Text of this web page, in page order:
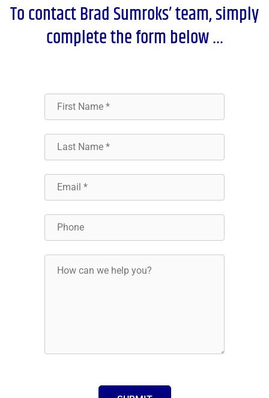
To contact Brad Sumroks’ team, simply
complete the form below …